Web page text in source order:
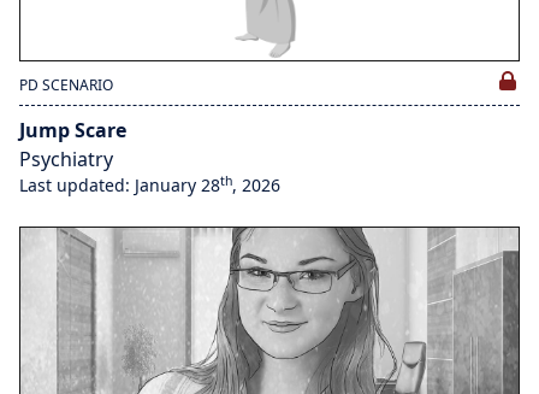
PD SCENARIO
Jump Scare
Psychiatry
Last updated: January 28th, 2026